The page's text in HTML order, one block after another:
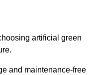
artificial green
and maintenance-free